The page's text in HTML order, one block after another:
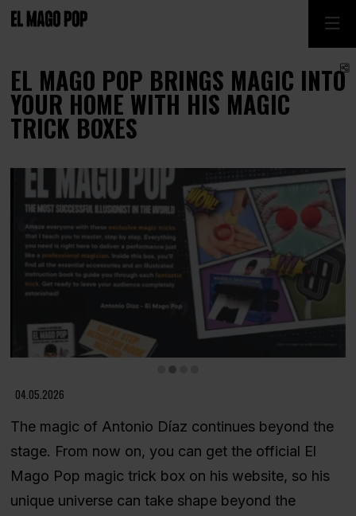
EL MAGO POP BRINGS MAGIC INTO
YOUR HOME WITH HIS MAGIC
TRICK BOXES
04.05.2026
The magic of Antonio Díaz continues beyond the
stage. From now on, you can get the official El
Mago Pop magic trick box on his website, so his
unique universe can take shape beyond the